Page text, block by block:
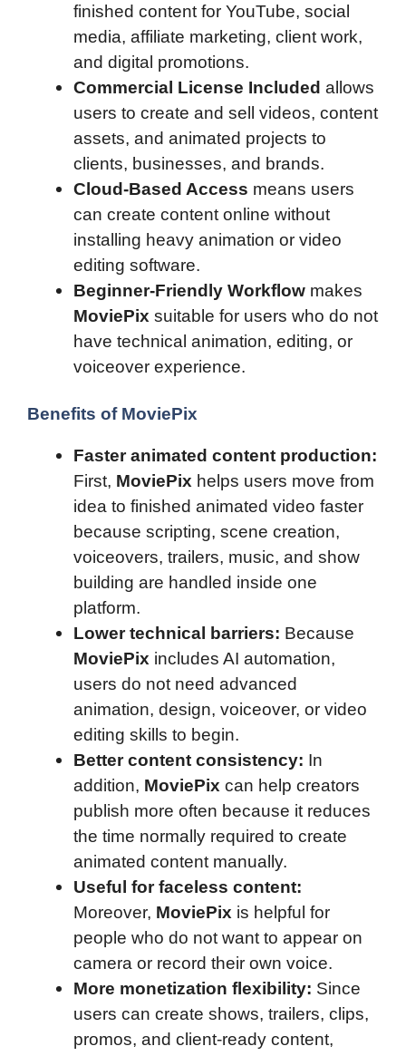
finished content for YouTube, social
media, affiliate marketing, client work,
and digital promotions.
Commercial License Included allows
users to create and sell videos, content
assets, and animated projects to
clients, businesses, and brands.
Cloud-Based Access means users
can create content online without
installing heavy animation or video
editing software.
Beginner-Friendly Workflow makes
MoviePix suitable for users who do not
have technical animation, editing, or
voiceover experience.
Benefits of MoviePix
Faster animated content production:
First, MoviePix helps users move from
idea to finished animated video faster
because scripting, scene creation,
voiceovers, trailers, music, and show
building are handled inside one
platform.
Lower technical barriers: Because
MoviePix includes AI automation,
users do not need advanced
animation, design, voiceover, or video
editing skills to begin.
Better content consistency: In
addition, MoviePix can help creators
publish more often because it reduces
the time normally required to create
animated content manually.
Useful for faceless content:
Moreover, MoviePix is helpful for
people who do not want to appear on
camera or record their own voice.
More monetization flexibility: Since
users can create shows, trailers, clips,
promos, and client-ready content,